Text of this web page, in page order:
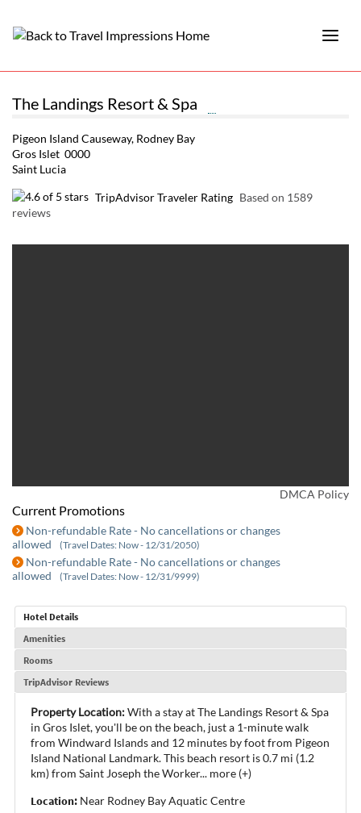
The Landings Resort & Spa
Pigeon Island Causeway, Rodney Bay
Gros Islet 0000
Saint Lucia
TripAdvisor Traveler Rating Based on 1589
reviews
DMCA Policy
Current Promotions
Non-refundable Rate - No cancellations or changes
allowed
(Travel Dates: Now - 12/31/2050)
Non-refundable Rate - No cancellations or changes
allowed
(Travel Dates: Now - 12/31/9999)
Hotel Details
Amenities
Rooms
TripAdvisor Reviews
Property Location:With a stay at The Landings Resort & Spa
in Gros Islet, you'll be on the beach, just a 1-minute walk
from Windward Islands and 12 minutes by foot from Pigeon
Island National Landmark. This beach resort is 0.7 mi (1.2
km) from Saint Joseph the Worker... more (+)
Location: Near Rodney Bay Aquatic Centre